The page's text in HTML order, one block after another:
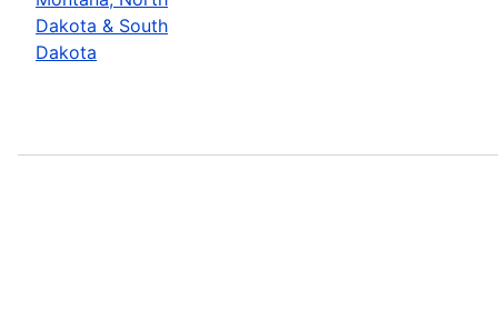
Dakota & South
Dakota